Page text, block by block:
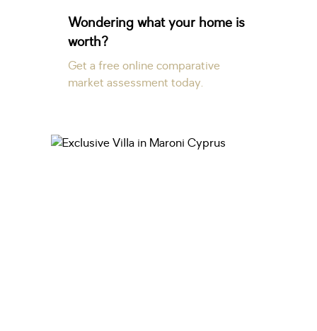
Wondering what your home is
worth?
Get a free online comparative
market assessment today.